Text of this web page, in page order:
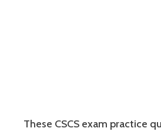
These CSCS exam practice